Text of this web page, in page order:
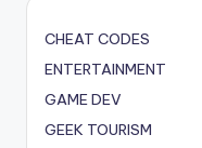
CHEAT CODES
ENTERTAINMENT
GAME DEV
GEEK TOURISM